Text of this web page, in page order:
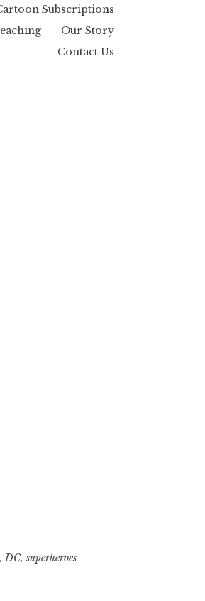
Subscriptions
Our Story
Contact Us
,DC, superheroes